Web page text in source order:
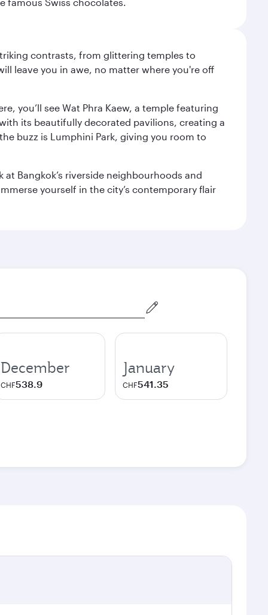
contrasts, from glittering temples to
leave you in awe, no matter where you're off
you’ll see Wat Phra Kaew, a temple featuring
its beautifully decorated pavilions, creating a
buzz is Lumphini Park, giving you room to
Bangkok’s riverside neighbourhoods and
yourself in the city’s contemporary flair
December
CHF538.9
January
CHF541.35